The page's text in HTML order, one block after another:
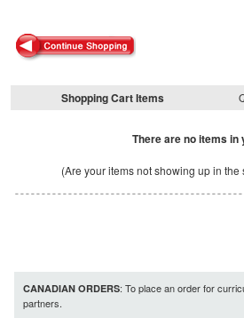
Shopping Cart Items
There are no items
(Are your items not showing up in the
CANADIAN ORDERS: To place an order for
partners.